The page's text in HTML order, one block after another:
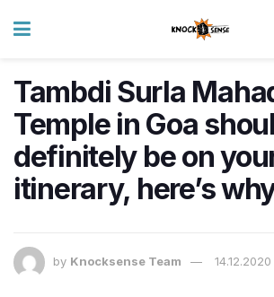
Tambdi Surla
Temple in Goa
definitely be on
itinerary, here’s
by Knocksense Team 14.12.2020